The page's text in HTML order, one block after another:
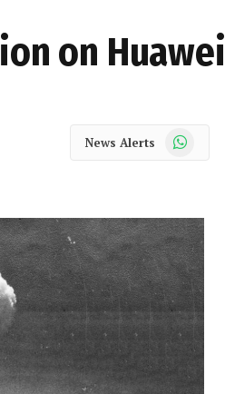
on Huawei
News Alerts WhatsApp